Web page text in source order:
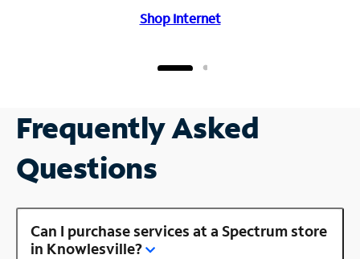
Shop Internet
Frequently Asked
Questions
Can I purchase services at a Spectrum store
in Knowlesville?